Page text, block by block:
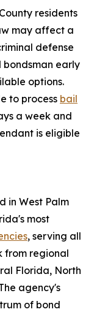
residents
may affect a
defense
early
options.
to process bail
a week and
is eligible
in West Palm
most
, serving all
from regional
Florida, North
agency's
of bond